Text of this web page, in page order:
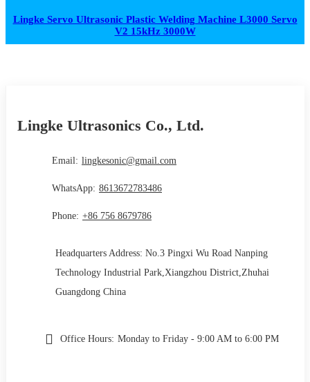
Lingke Servo Ultrasonic Plastic Welding Machine L3000 Servo
V2 15kHz 3000W
Lingke Ultrasonics Co., Ltd.
Email: lingkesonic@gmail.com
WhatsApp: 8613672783486
Phone: +86 756 8679786
Headquarters Address: No.3 Pingxi Wu Road Nanping
Technology Industrial Park,Xiangzhou District,Zhuhai
Guangdong China
Office Hours: Monday to Friday - 9:00 AM to 6:00 PM